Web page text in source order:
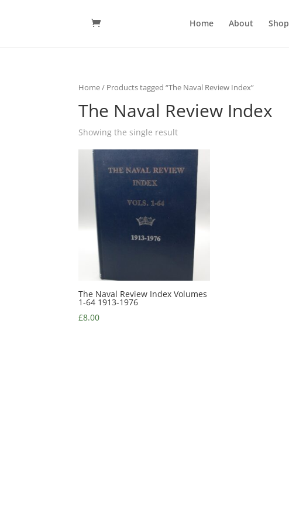
Home About Shop
Home/ Products tagged “The Naval Review Index”
The Naval Review Index
Showing the single result
The Naval Review Index Volumes
1-64 1913-1976
£8.00